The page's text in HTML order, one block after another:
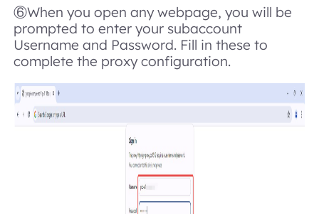
⑥When you open any webpage, you will be
prompted to enter your subaccount
Username and Password. Fill in these to
complete the proxy configuration.